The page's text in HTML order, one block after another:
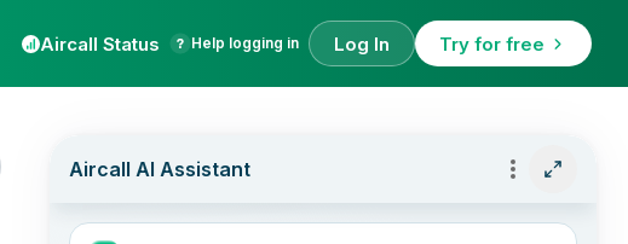
Aircall Status Help logging in Log In Try for free